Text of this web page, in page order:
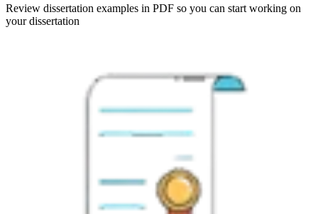
Review dissertation examples in PDF so you can start working on
your dissertation